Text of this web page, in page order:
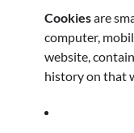
Cookiesare
computer,
website,
history on that